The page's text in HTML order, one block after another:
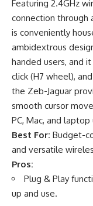
Featuring 2.4GHz
connection through
is conveniently
ambidextrous
handed users, and
click (H7 wheel),
the Zeb-Jaguar
smooth cursor
PC, Mac, and laptop
Best For: Budget-
and versatile
Pros:
Plug & Play
up and use.